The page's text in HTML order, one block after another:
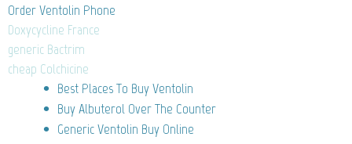
Order Ventolin Phone
Doxycycline France
generic Bactrim
cheap Colchicine
Best Places To Buy Ventolin
Buy Albuterol Over The Counter
Generic Ventolin Buy Online